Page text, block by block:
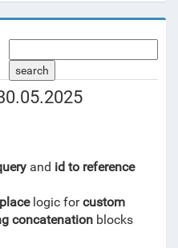
search
and id to reference
logic forcustom
concatenationblocks